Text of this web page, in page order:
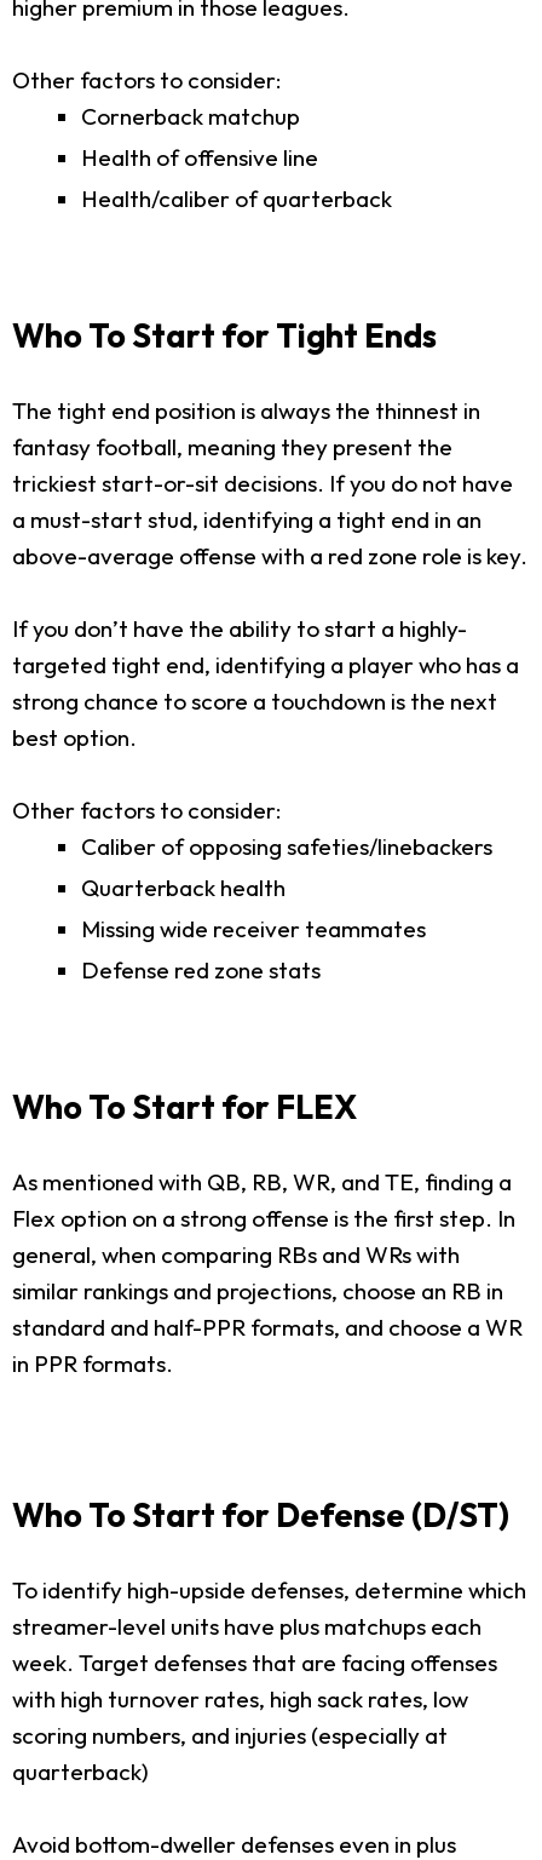
higher premium in those leagues.
Other factors to consider:
Cornerback matchup
Health of offensive line
Health/caliber of quarterback
Who To Start for Tight Ends
The tight end position is always the thinnest in
fantasy football, meaning they present the
trickiest start-or-sit decisions. If you do not have
a must-start stud, identifying a tight end in an
above-average offense with a red zone role is key.
If you don’t have the ability to start a highly-
targeted tight end, identifying a player who has a
strong chance to score a touchdown is the next
best option.
Other factors to consider:
Caliber of opposing safeties/linebackers
Quarterback health
Missing wide receiver teammates
Defense red zone stats
Who To Start for FLEX
As mentioned with QB, RB, WR, and TE, finding a
Flex option on a strong offense is the first step. In
general, when comparing RBs and WRs with
similar rankings and projections, choose an RB in
standard and half-PPR formats, and choose a WR
in PPR formats.
Who To Start for Defense (D/ST)
To identify high-upside defenses, determine which
streamer-level units have plus matchups each
week. Target defenses that are facing offenses
with high turnover rates, high sack rates, low
scoring numbers, and injuries (especially at
quarterback)
Avoid bottom-dweller defenses even in plus